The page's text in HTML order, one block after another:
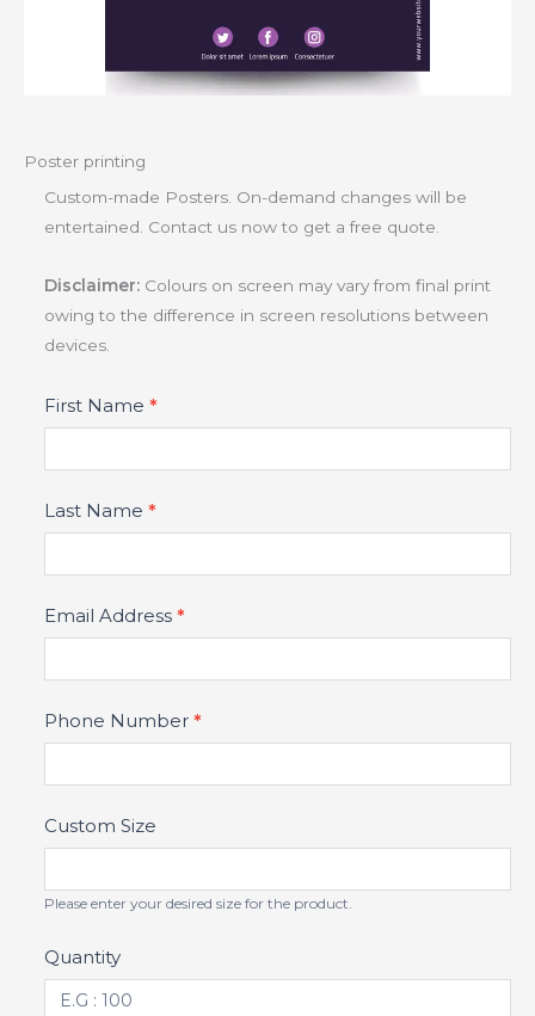
Poster printing
Custom-made Posters. On-demand changes will be
entertained. Contact us now to get a free quote.
Disclaimer: Colours on screen may vary from final print
owing to the difference in screen resolutions between
devices.
Product
Fields
First Name *
Last Name *
Email Address *
Phone Number *
Custom Size
Please enter your desired size for the product.
Quantity